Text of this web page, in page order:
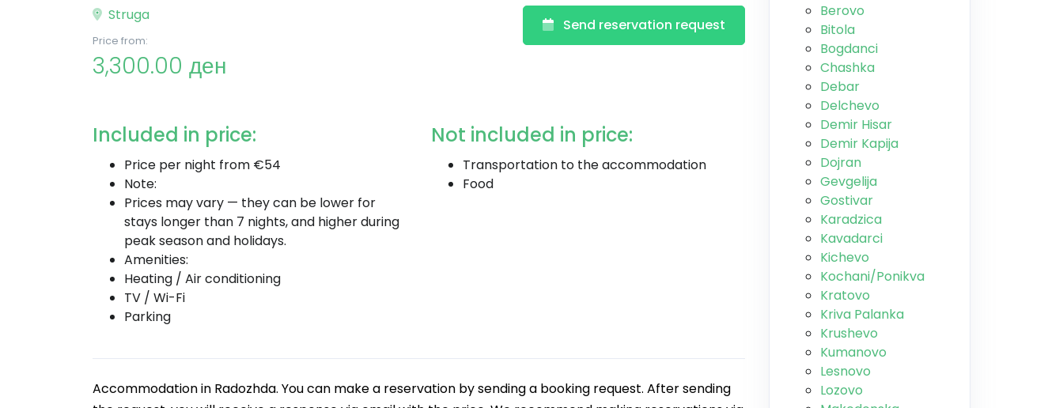
Struga
Price from:
3,300.00 ден
Send reservation request
Included in price:
Price per night from €54
Note:
Prices may vary — they can be lower for
stays longer than 7 nights, and higher during
peak season and holidays.
Amenities:
Heating / Air conditioning
TV / Wi-Fi
Parking
Not included in price:
Transportation to the accommodation
Food
Accommodation in Radozhda. You can make a reservation by sending a booking request. After sending
Berovo
Bitola
Bogdanci
Chashka
Debar
Delchevo
Demir Hisar
Demir Kapija
Dojran
Gevgelija
Gostivar
Karadzica
Kavadarci
Kichevo
Kochani/Ponikva
Kratovo
Kriva Palanka
Krushevo
Kumanovo
Lesnovo
Lozovo